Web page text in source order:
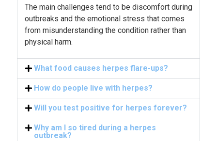
The main challenges tend to be discomfort during
outbreaks and the emotional stress that comes
from misunderstanding the condition rather than
physical harm.
What food causes herpes flare-ups?
How do people live with herpes?
Will you test positive for herpes forever?
Why am I so tired during a herpes
outbreak?